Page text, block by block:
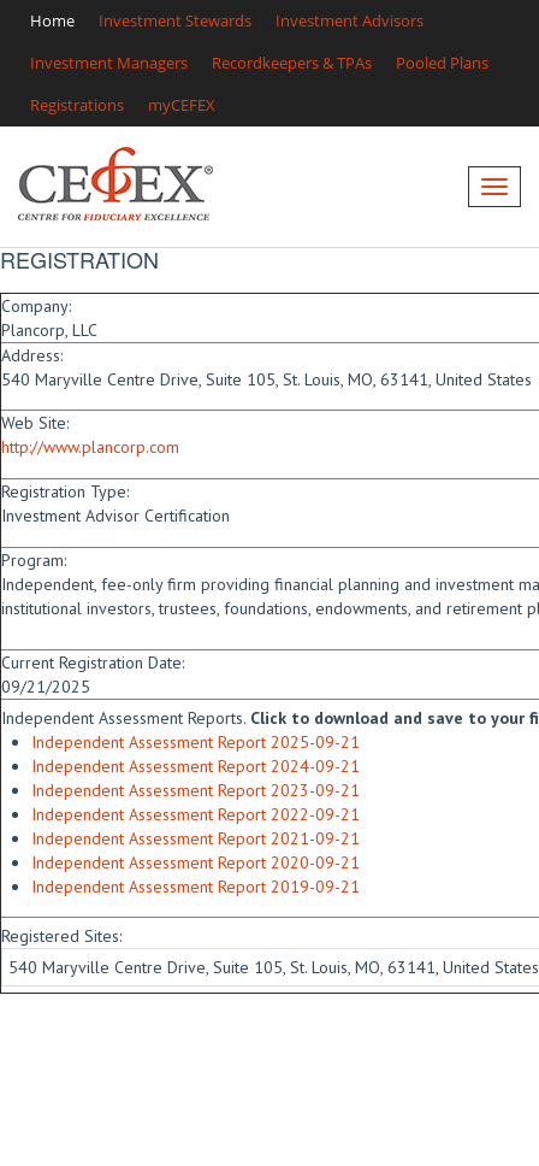
Home Investment Stewards
Investment Advisors
Investment Managers
Recordkeepers & TPAs
Pooled Plans
Registrations
myCEFEX
REGISTRATION
Company:
Plancorp, LLC
Address:
540 Maryville Centre Drive, Suite 105, St. Louis, MO, 63141, United States
Web Site:
http://www.plancorp.com
Registration Type:
Investment Advisor Certification
Program:
Independent, fee-only firm providing financial planning and investment
institutional investors, trustees, foundations, endowments, and retirement
Current Registration Date:
09/21/2025
Independent Assessment Reports. Click to download and save to your
Independent Assessment Report 2025-09-21
Independent Assessment Report 2024-09-21
Independent Assessment Report 2023-09-21
Independent Assessment Report 2022-09-21
Independent Assessment Report 2021-09-21
Independent Assessment Report 2020-09-21
Independent Assessment Report 2019-09-21
Registered Sites:
540 Maryville Centre Drive, Suite 105, St. Louis, MO, 63141, United States